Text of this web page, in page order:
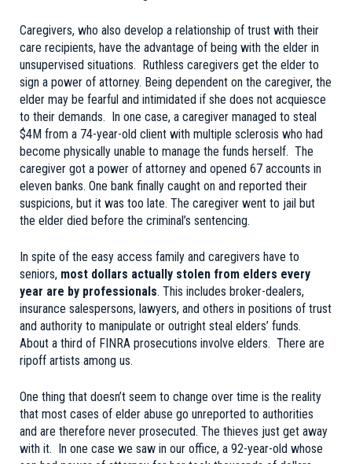
Caregivers, who also develop a relationship of trust with their
care recipients, have the advantage of being with the elder in
unsupervised situations. Ruthless caregivers get the elder to
sign a power of attorney. Being dependent on the caregiver, the
elder may be fearful and intimidated if she does not acquiesce
to their demands. In one case, a caregiver managed to steal
$4M from a 74-year-old client with multiple sclerosis who had
become physically unable to manage the funds herself. The
caregiver got a power of attorney and opened 67 accounts in
eleven banks. One bank finally caught on and reported their
suspicions, but it was too late. The caregiver went to jail but
the elder died before the criminal’s sentencing.
In spite of the easy access family and caregivers have to
seniors, most dollars actually stolen from elders every
year are by professionals. This includes broker-dealers,
insurance salespersons, lawyers, and others in positions of trust
and authority to manipulate or outright steal elders’ funds.
About a third of FINRA prosecutions involve elders. There are
ripoff artists among us.
One thing that doesn’t seem to change over time is the reality
that most cases of elder abuse go unreported to authorities
and are therefore never prosecuted. The thieves just get away
with it. In one case we saw in our office, a 92-year-old whose